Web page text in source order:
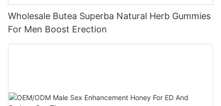
Wholesale Butea Superba Natural Herb Gummies
For Men Boost Erection